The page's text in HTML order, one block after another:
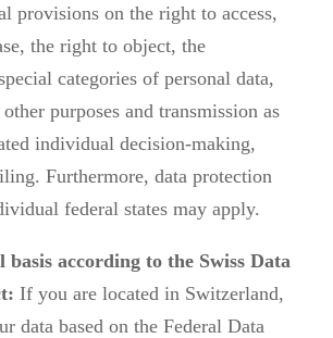
provisions on the right to access,
the right to object, the
categories of personal data,
purposes and transmission as
individual decision-making,
Furthermore, data protection
federal states may apply.
basis according to the Swiss Data
If you are located in Switzerland,
data based on the Federal Data